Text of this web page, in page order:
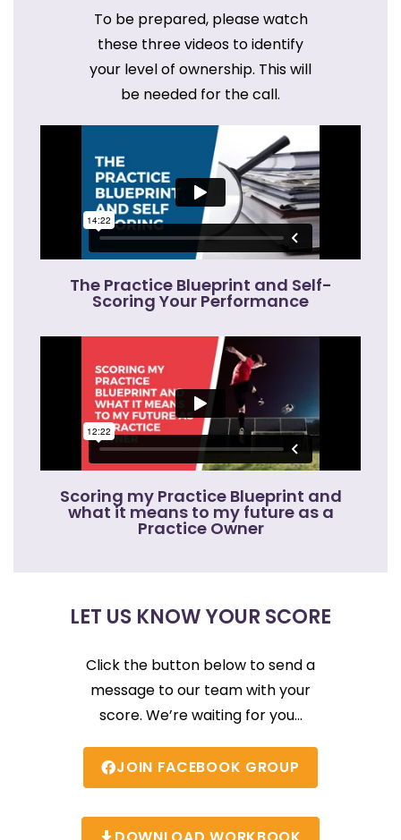
To be prepared, please watch
these three videos to identify
your level of ownership. This will
be needed for the call.
The Practice Blueprint and Self-
Scoring Your Performance
Scoring my Practice Blueprint and
what it means to my future as a
Practice Owner
LET US KNOW YOUR SCORE
Click the button below to send a
message to our team with your
score. We’re waiting for you…
JOIN FACEBOOK GROUP